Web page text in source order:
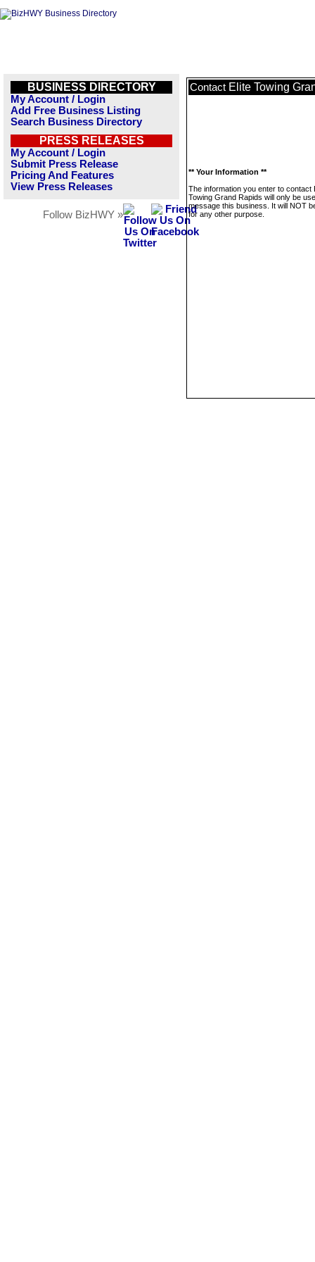
BUSINESS DIRECTORY
My Account / Login
Add Free Business Listing
Search Business Directory
PRESS RELEASES
My Account / Login
Submit Press Release
Pricing And Features
View Press Releases
Follow BizHWY »
Contact Elite Towing
** Your Information **
The information you enter to contact
Towing Grand Rapids will only be
message this business. It will NOT
for any other purpose.